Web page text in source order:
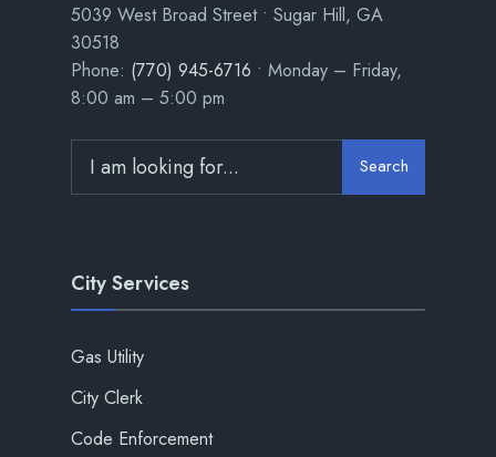
5039 West Broad Street • Sugar Hill, GA
30518
Phone: (770) 945-6716 • Monday – Friday,
8:00 am – 5:00 pm
Search
City Services
Gas Utility
City Clerk
Code Enforcement